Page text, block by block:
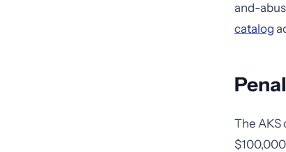
and-
catalog
The AKS